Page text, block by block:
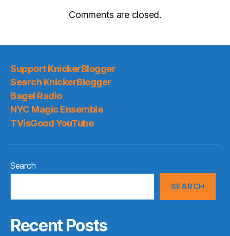
Comments are closed.
Support KnickerBlogger
Search KnickerBlogger
Bagel Radio
NYC Magic Ensemble
TVisGood YouTube
Search
SEARCH
Recent Posts